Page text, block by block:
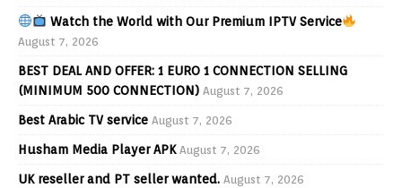
Watch the World with Our Premium IPTV Service
August 7, 2026
BEST DEAL AND OFFER: 1 EURO 1 CONNECTION SELLING
(MINIMUM 500 CONNECTION) August 7, 2026
Best Arabic TV service August 7, 2026
Husham Media Player APK August 7, 2026
UK reseller and PT seller wanted. August 7, 2026